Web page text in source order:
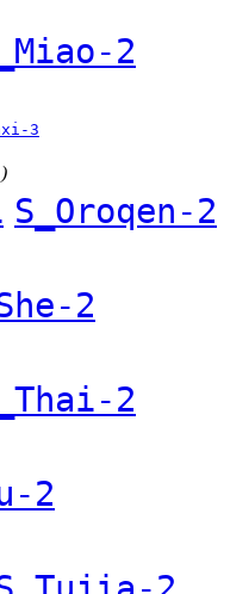
2
3
S_Oroqen-2
2
2
2